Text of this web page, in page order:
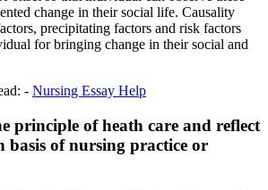
change in their social life. Causality
precipitating factors and risk factors
for bringing change in their social and
- Nursing Essay Help
principle of heath care and reflect
basis of nursing practice or